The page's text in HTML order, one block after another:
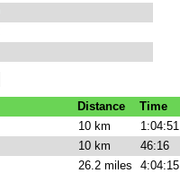
Distance
Time
10 km
1:04:51
10 km
46:16
26.2 miles
4:04:15